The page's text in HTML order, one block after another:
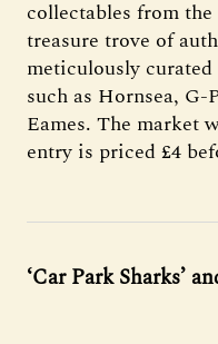
collectables from the
treasure trove of
meticulously
such as Hornsea,
Eames. The market
entry is priced £4
‘Car Park Sharks’